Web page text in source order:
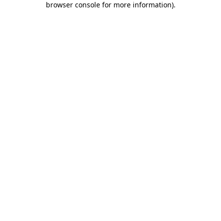
browser console for more information).